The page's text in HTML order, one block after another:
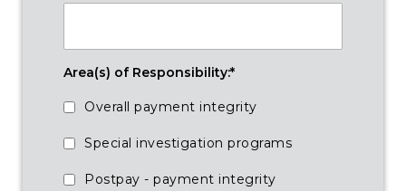
Area(s) of Responsibility:*
Overall payment integrity
Special investigation programs
Postpay - payment integrity